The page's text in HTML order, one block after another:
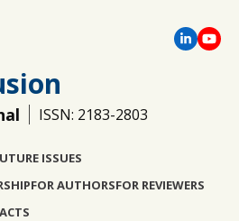
ISSN: 2183-2803
ISSUES
FOR AUTHORSFOR REVIEWERS